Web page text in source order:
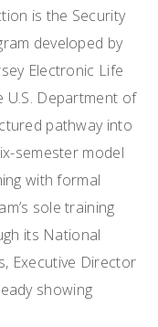
is the Security
developed by
Electronic Life
U.S. Department of
pathway into
semester model
with formal
sole training
its National
Executive Director
showing